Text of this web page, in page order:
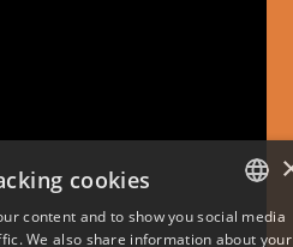
DANISH
cookies
content and to show you social media
We also share information about your